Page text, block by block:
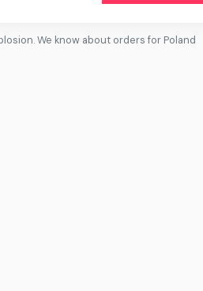
We know about orders for Poland